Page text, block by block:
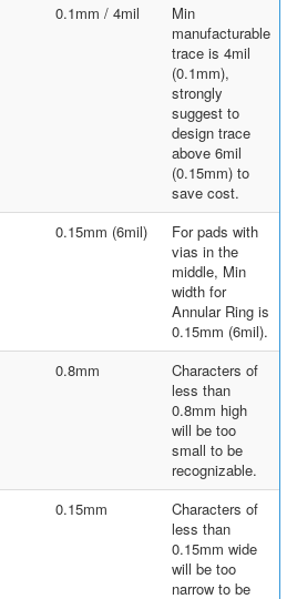
0.1mm / 4mil
Min
manufacturable
trace is 4mil
(0.1mm),
strongly
suggest to
design trace
above 6mil
(0.15mm) to
save cost.
0.15mm (6mil)
For pads with
vias in the
middle, Min
width for
Annular Ring is
0.15mm (6mil).
0.8mm
Characters of
less than
0.8mm high
will be too
small to be
recognizable.
0.15mm
Characters of
less than
0.15mm wide
will be too
narrow to be